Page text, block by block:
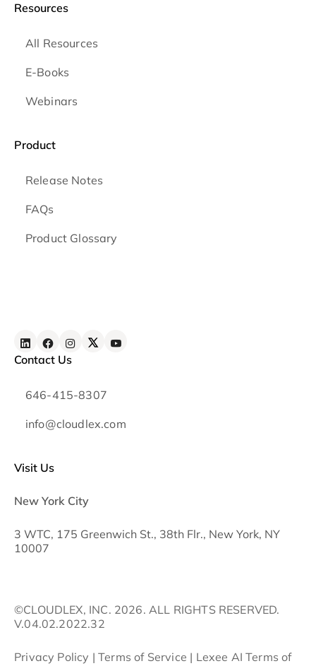
Resources
All Resources
E-Books
Webinars
Product
Release Notes
FAQs
Product Glossary
Contact Us
646-415-8307
info@cloudlex.com
Visit Us
New York City
3 WTC, 175 Greenwich St., 38th Flr., New York, NY
10007
©CLOUDLEX, INC. 2026. ALL RIGHTS RESERVED.
V.04.02.2022.32
Privacy Policy |Terms of Service | Lexee AI Terms of